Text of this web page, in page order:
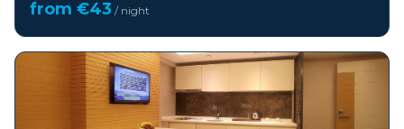
from €43 / night